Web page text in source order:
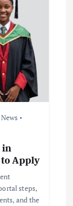
News
in
Apply
steps,
and the